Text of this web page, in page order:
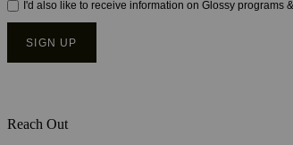
Reach Out